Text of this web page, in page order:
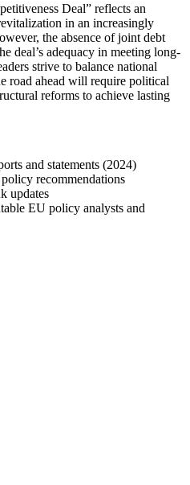
Deal” reflects an
in an increasingly
the absence of joint debt
deal’s adequacy in meeting long-
strive to balance national
road ahead will require political
reforms to achieve lasting
and statements (2024)
recommendations
updates
EU policy analysts and